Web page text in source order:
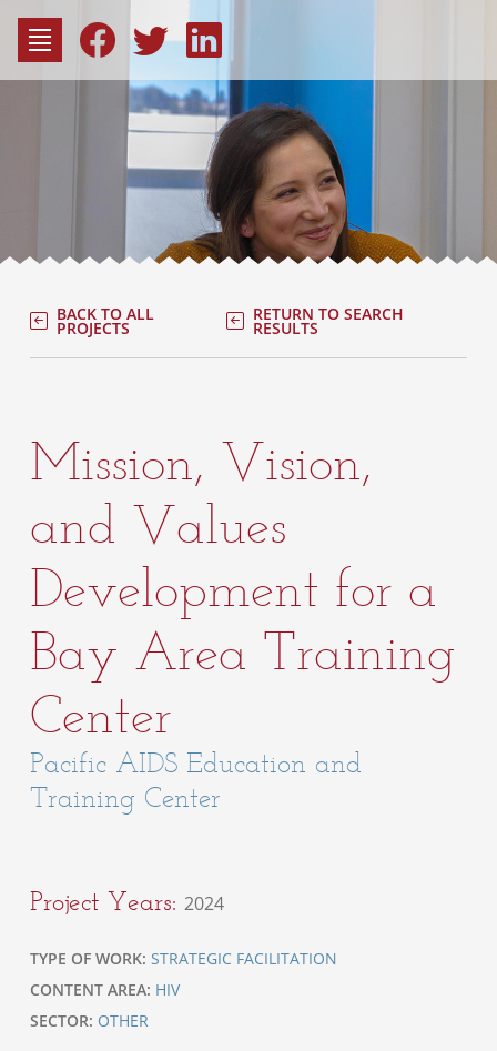
content
BACK TO ALL
PROJECTS
RETURN TO SEARCH
RESULTS
Mission, Vision,
and Values
Development for a
Bay Area Training
Center
Pacific AIDS Education and
Training Center
Project Years: 2024
TYPE OF WORK: STRATEGIC FACILITATION
CONTENT AREA: HIV
SECTOR: OTHER